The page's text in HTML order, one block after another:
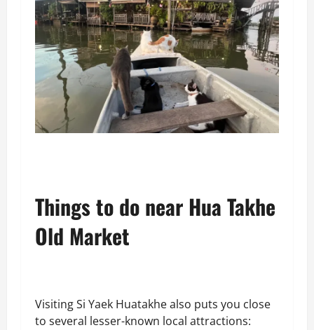
Things to do near Hua Takhe
Old Market
Visiting Si Yaek Huatakhe also puts you close
to several lesser-known local attractions: